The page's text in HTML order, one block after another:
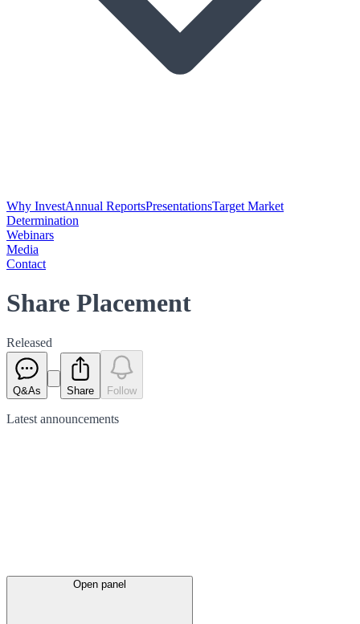
Why InvestAnnual ReportsPresentationsTarget Market
Determination
Webinars
Media
Contact
Share Placement
Released
Q&As Share Follow
Latest announcements
Open panel